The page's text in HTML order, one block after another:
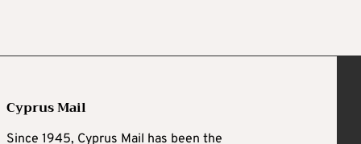
Cyprus Mail
Since 1945, Cyprus Mail has been the